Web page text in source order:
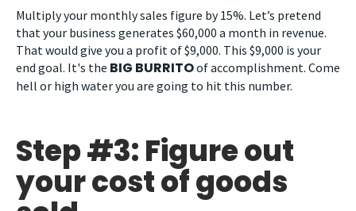
Multiply your monthly sales figure by 15%. Let’s pretend
that your business generates $60,000 a month in revenue.
That would give you a profit of $9,000. This $9,000 is your
end goal. It's the BIG BURRITOof accomplishment. Come
hell or high water you are going to hit this number.
Step #3: Figure out
your cost of goods